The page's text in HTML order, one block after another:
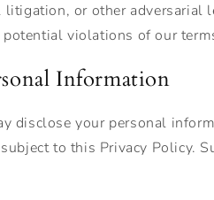
or other adversarial
violations of our
Information
disclose your personal
to this Privacy Policy.